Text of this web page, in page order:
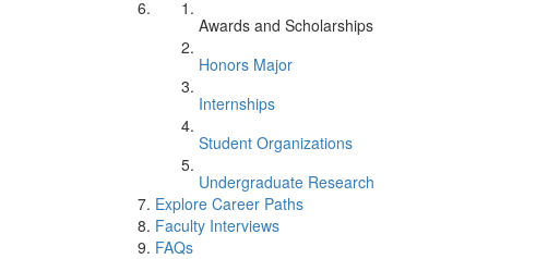
Awards and Scholarships
Honors Major
Internships
Student Organizations
Undergraduate Research
Explore Career Paths
Faculty Interviews
FAQs